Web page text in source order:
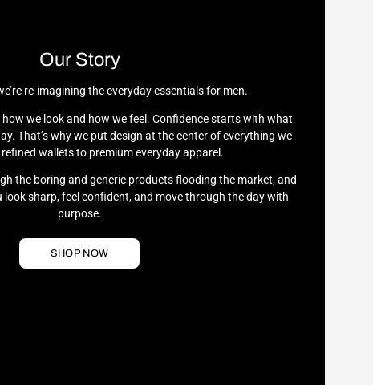
Our Story
re-imagining the everyday essentials for men.
how we look and how we feel. Confidence starts with what
That’s why we put design at the center of everything we
wallets to premium everyday apparel.
the boring and generic products flooding the market, and
look sharp, feel confident, and move through the day with
purpose.
SHOP NOW